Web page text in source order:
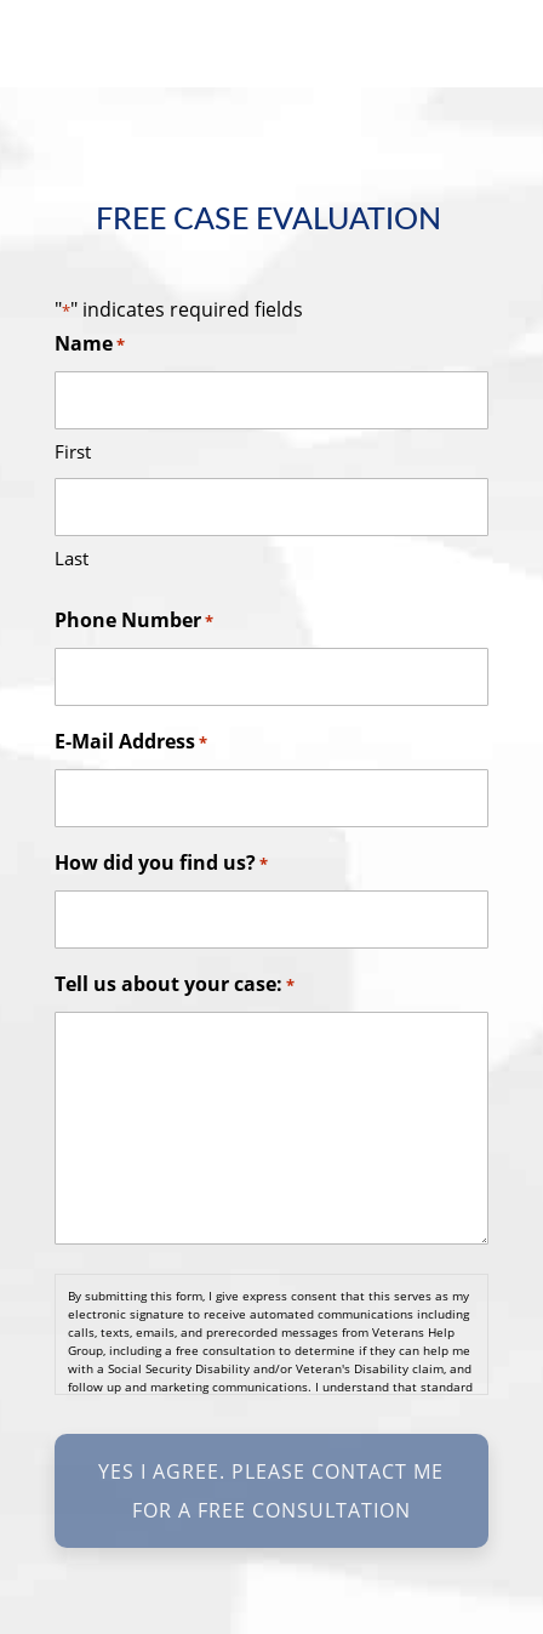
FREE CASE EVALUATION
"*" indicates required fields
Name*
First
Last
Phone Number*
E-Mail Address*
How did you find us?*
Tell us about your case: *
By submitting this form, I give express consent that this serves as my
electronic signature to receive automated communications including
calls, texts, emails, and prerecorded messages from Veterans Help
Group, including a free consultation to determine if they can help me
with a Social Security Disability and/or Veteran's Disability claim, and
follow up and marketing communications. I understand that standard
purchase anything. Consent is not a condition of representation. I
SMS Terms of Service.